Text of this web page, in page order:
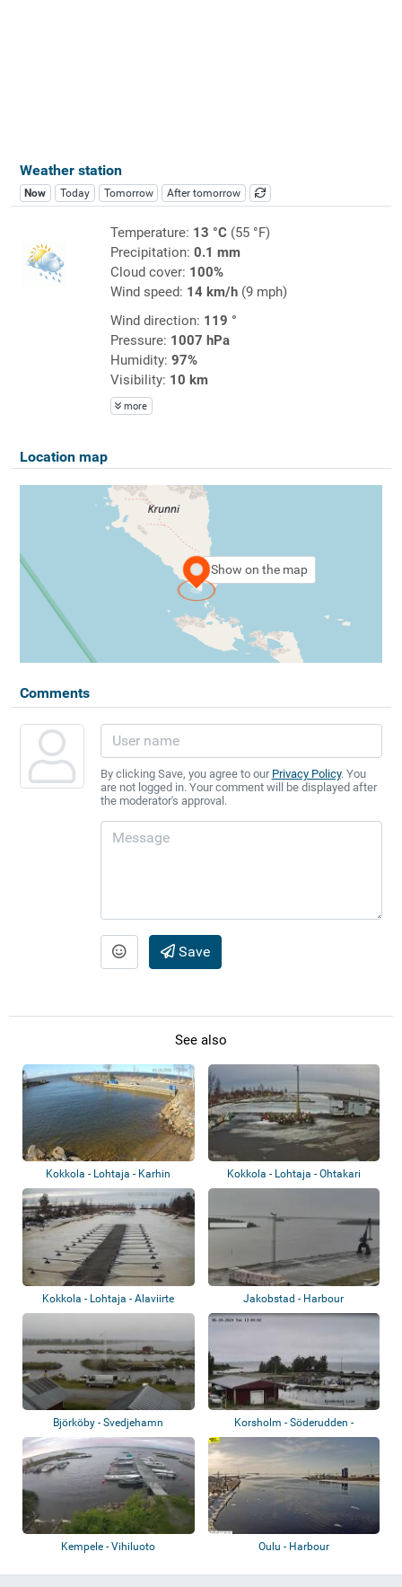
Weather station
Now Today Tomorrow After tomorrow
Temperature: 13 °C(55 °F)
Precipitation: 0.1 mm
Cloud cover: 100%
Wind speed: 14 km/h(9 mph)
Wind direction: 119 °
Pressure: 1007 hPa
Humidity: 97%
Visibility: 10 km
more
Location map
Show on the map
Comments
By clicking Save, you agree to our Privacy Policy. You
are not logged in. Your comment will be displayed after
the moderator's approval.
Save
See also
Kokkola - Lohtaja - Karhin Kokkola - Lohtaja - Ohtakari
Kokkola - Lohtaja - Alaviirte Jakobstad - Harbour
Björköby - Svedjehamn
Korsholm - Söderudden -
Kvarkens Båtklub...
Kempele - Vihiluoto Oulu - Harbour